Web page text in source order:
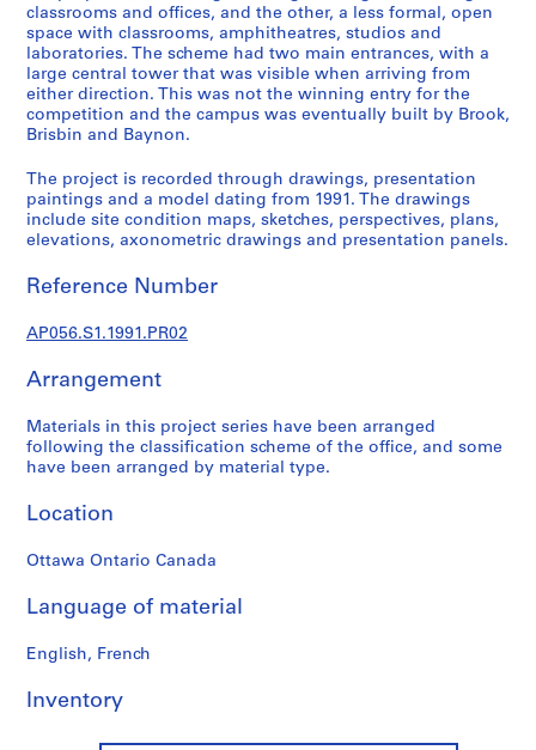
c
t
u
r
a
p
r
o
j
e
c
t
,
9
8
4
2
0
3
r
classrooms and offices, and the other, a less formal, open
space with classrooms, amphitheatres, studios and
laboratories. The scheme had two main entrances, with a
large central tower that was visible when arriving from
either direction. This was not the winning entry for the
competition and the campus was eventually built by Brook,
Brisbin and Baynon.
The project is recorded through drawings, presentation
paintings and a model dating from 1991. The drawings
include site condition maps, sketches, perspectives, plans,
elevations, axonometric drawings and presentation panels.
Reference Number
AP056.S1.1991.PR02
Arrangement
Materials in this project series have been arranged
following the classification scheme of the office, and some
have been arranged by material type.
Location
Ottawa Ontario Canada
Language of material
English, French
Inventory